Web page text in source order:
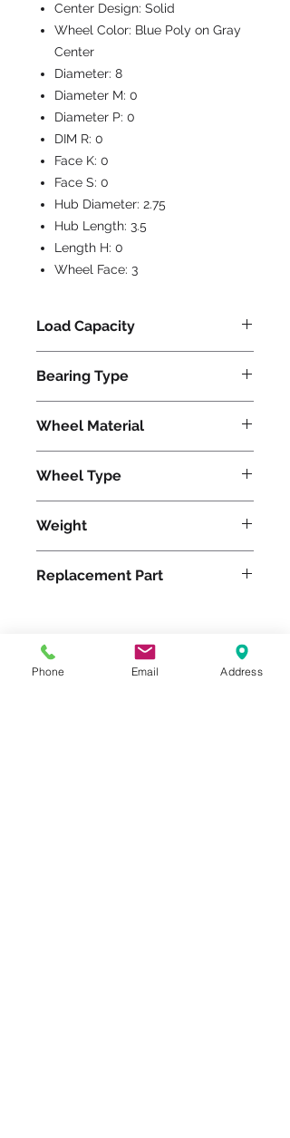
Center Design: Solid
Wheel Color: Blue Poly on Gray
Center
Diameter: 8
Diameter M: 0
Diameter P: 0
DIM R: 0
Face K: 0
Face S: 0
Hub Diameter: 2.75
Hub Length: 3.5
Length H: 0
Wheel Face: 3
Load Capacity
Bearing Type
Wheel Material
Wheel Type
Weight
Replacement Part
Please feel free to reach
Phone Email Address